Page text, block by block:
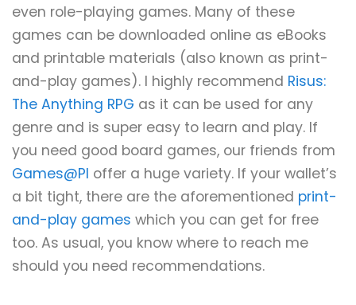
even role-playing games. Many of these
games can be downloaded online as eBooks
and printable materials (also known as print-
and-play games). I highly recommend Risus:
The Anything RPG as it can be used for any
genre and is super easy to learn and play. If
you need good board games, our friends from
Games@PI offer a huge variety. If your wallet’s
a bit tight, there are the aforementioned print-
and-play games which you can get for free
too. As usual, you know where to reach me
should you need recommendations.